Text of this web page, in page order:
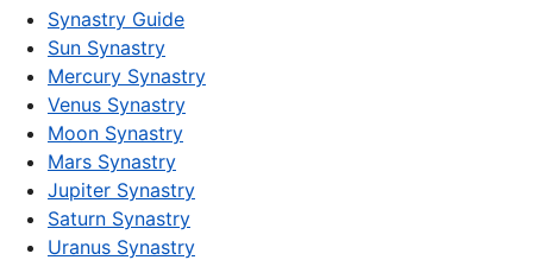
Synastry Guide
Sun Synastry
Mercury Synastry
Venus Synastry
Moon Synastry
Mars Synastry
Jupiter Synastry
Saturn Synastry
Uranus Synastry